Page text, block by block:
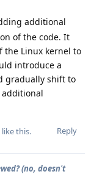
additional
of the code. It
the Linux kernel to
introduce a
gradually shift to
Reply
like this.
(no, doesn't